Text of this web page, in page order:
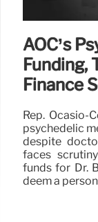
AOC’s
Funding,
Finance
Rep. Ocasio-
psychedelic
despite
faces
funds for Dr.
deem a